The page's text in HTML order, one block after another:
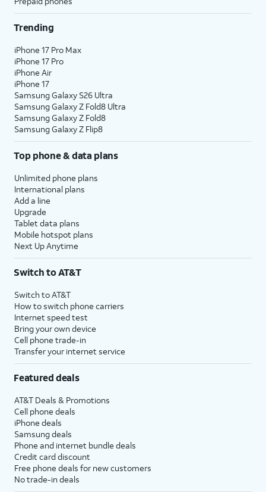
Trending
iPhone 17 Pro Max
iPhone 17 Pro
iPhone Air
iPhone 17
Samsung Galaxy S26 Ultra
Samsung Galaxy Z Fold8 Ultra
Samsung Galaxy Z Fold8
Samsung Galaxy Z Flip8
Top phone & data plans
Unlimited phone plans
International plans
Add a line
Upgrade
Tablet data plans
Mobile hotspot plans
Next Up Anytime
Switch to AT&T
Switch to AT&T
How to switch phone carriers
Internet speed test
Bring your own device
Cell phone trade-in
Transfer your internet service
Featured deals
AT&T Deals & Promotions
Cell phone deals
iPhone deals
Samsung deals
Phone and internet bundle deals
Credit card discount
Free phone deals for new customers
No trade-in deals